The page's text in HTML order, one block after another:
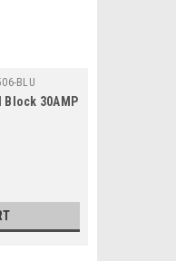
BLU
Block 30AMP